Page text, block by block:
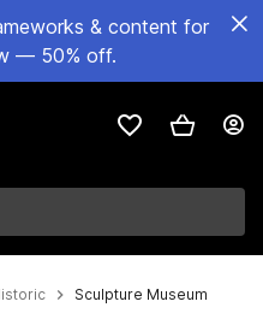
& content for
— 50% off.
Sculpture Museum